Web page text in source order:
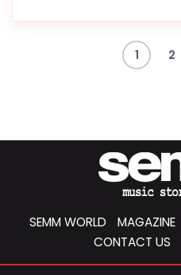
1 2
SEMM WORLD MAGAZINE
CONTACT US